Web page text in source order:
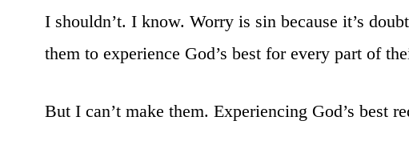
I shouldn’t. I know. Worry is sin because it’s
them to experience God’s best for every part of
But I can’t make them. Experiencing God’s best